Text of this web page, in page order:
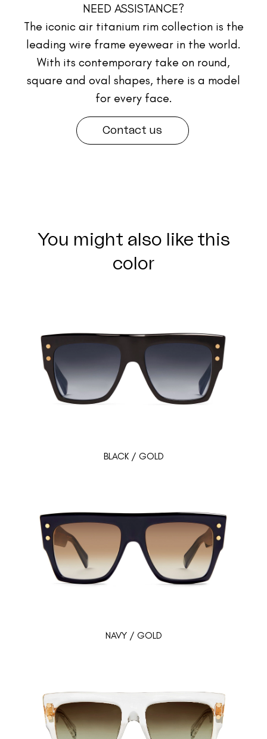
NEED ASSISTANCE?
The iconic air titanium rim collection is the
leading wire frame eyewear in the world.
With its contemporary take on round,
square and oval shapes, there is a model
for every face.
Contact us
You might also like this
color
BLACK / GOLD
NAVY / GOLD